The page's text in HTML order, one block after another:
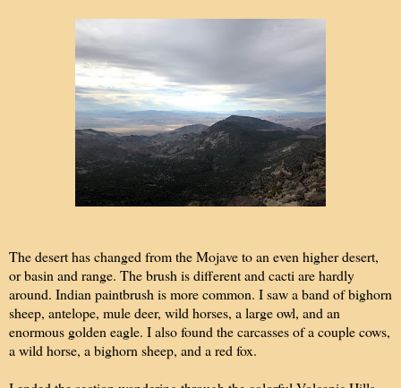
The desert has changed from the Mojave to an even higher desert,
or basin and range. The brush is different and cacti are hardly
around. Indian paintbrush is more common. I saw a band of bighorn
sheep, antelope, mule deer, wild horses, a large owl, and an
enormous golden eagle. I also found the carcasses of a couple cows,
a wild horse, a bighorn sheep, and a red fox.